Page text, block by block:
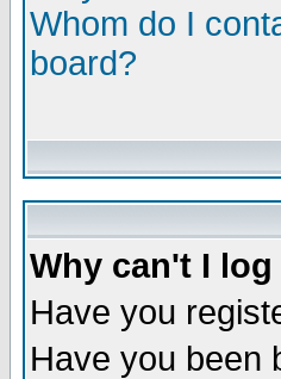
Whom do I
board?
Why can't I log
Have you
Have you been